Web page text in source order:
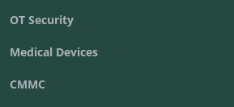
OT Security
Medical Devices
CMMC